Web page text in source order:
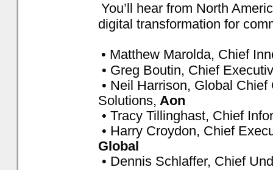
You’ll hear from North
digital transformation for
• Matthew Marolda, Chief
• Greg Boutin, Chief
• Neil Harrison, Global
Solutions, Aon
• Tracy Tillinghast, Chief
• Harry Croydon, Chief
Global
• Dennis Schlaffer, Chief